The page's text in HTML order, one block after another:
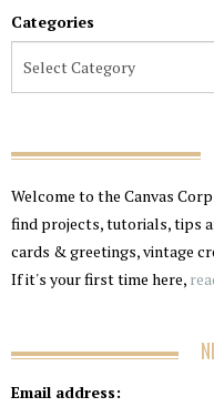
Categories
Welcome to the Canvas
find projects, tutorials, tips
cards & greetings, vintage
If it's your first time here,
Email address: